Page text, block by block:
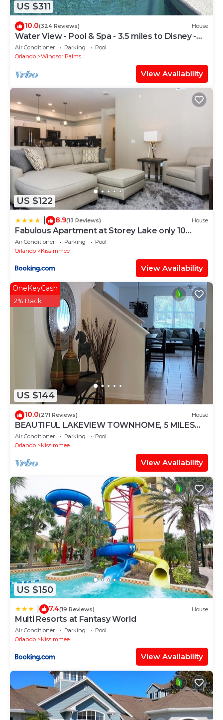
US $311
10.0(324 Reviews) House
Water View - Pool & Spa - 3.5 miles to Disney -
BBQ
Air Conditioner Parking
Pool
Orlando
Windsor Palms
View Availability
US $122
8.9(13 Reviews) House
Fabulous Apartment at Storey Lake only 10
minutes from Disney SL4731-103
Air Conditioner Parking
Pool
Orlando
Kissimmee
View Availability
US $144
OneKeyCash
2% Back
10.0(271 Reviews) House
BEAUTIFUL LAKEVIEW TOWNHOME, 5 MILES
TO DISNEY. FULLY EQUIPED
Air Conditioner Parking
Pool
Orlando
Kissimmee
View Availability
US $150
7.4(19 Reviews) House
Multi Resorts at Fantasy World
Air Conditioner Parking
Pool
Orlando
Kissimmee
View Availability